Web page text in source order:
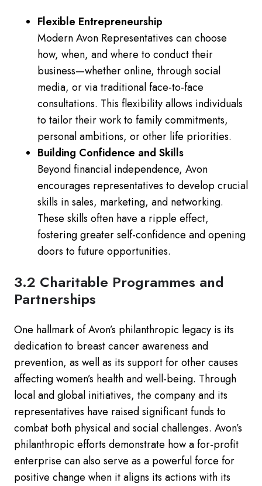
Flexible Entrepreneurship
Modern Avon Representatives can choose
how, when, and where to conduct their
business—whether online, through social
media, or via traditional face-to-face
consultations. This flexibility allows individuals
to tailor their work to family commitments,
personal ambitions, or other life priorities.
Building Confidence and Skills
Beyond financial independence, Avon
encourages representatives to develop crucial
skills in sales, marketing, and networking.
These skills often have a ripple effect,
fostering greater self-confidence and opening
doors to future opportunities.
3.2 Charitable Programmes and
Partnerships
One hallmark of Avon’s philanthropic legacy is its
dedication to breast cancer awareness and
prevention, as well as its support for other causes
affecting women’s health and well-being. Through
local and global initiatives, the company and its
representatives have raised significant funds to
combat both physical and social challenges. Avon’s
philanthropic efforts demonstrate how a for-profit
enterprise can also serve as a powerful force for
positive change when it aligns its actions with its